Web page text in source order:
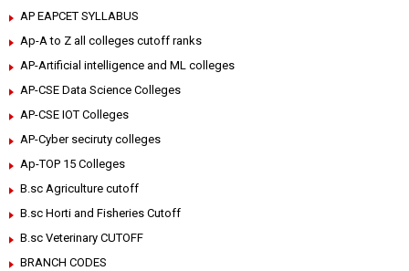
AP EAPCET SYLLABUS
Ap-A to Z all colleges cutoff ranks
AP-Artificial intelligence and ML colleges
AP-CSE Data Science Colleges
AP-CSE IOT Colleges
AP-Cyber seciruty colleges
Ap-TOP 15 Colleges
B.sc Agriculture cutoff
B.sc Horti and Fisheries Cutoff
B.sc Veterinary CUTOFF
BRANCH CODES